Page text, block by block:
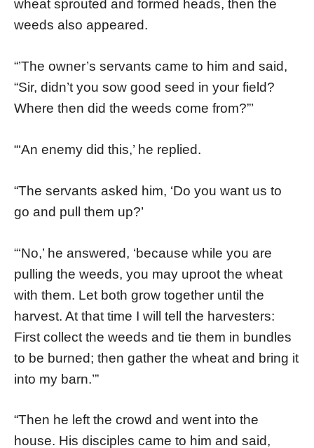
wheat sprouted and formed heads, then the
weeds also appeared.
“’The owner’s servants came to him and said,
“Sir, didn’t you sow good seed in your field?
Where then did the weeds come from?”’
“‘An enemy did this,’ he replied.
“The servants asked him, ‘Do you want us to
go and pull them up?’
“‘No,’ he answered, ‘because while you are
pulling the weeds, you may uproot the wheat
with them. Let both grow together until the
harvest. At that time I will tell the harvesters:
First collect the weeds and tie them in bundles
to be burned; then gather the wheat and bring it
into my barn.’”
“Then he left the crowd and went into the
house. His disciples came to him and said,